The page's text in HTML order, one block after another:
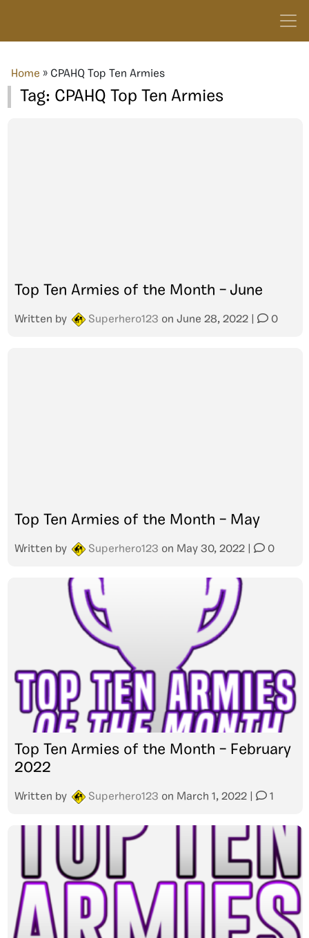
Home » CPAHQ Top Ten Armies
Tag: CPAHQ Top Ten Armies
Top Ten Armies of the Month – June
Written by Superhero123 on June 28, 2022 0
Top Ten Armies of the Month – May
Written by Superhero123 on May 30, 2022 0
Top Ten Armies of the Month – February
2022
Written by Superhero123 on March 1, 2022 1